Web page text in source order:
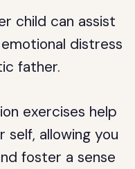
child can assist
distress
father.
exercises help
allowing you
foster a sense